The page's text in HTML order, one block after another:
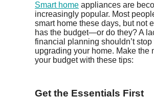
Smart home appliances are
increasingly popular. Most
smart home these days, but not
has the budget—or do they? A
financial planning shouldn’t stop
upgrading your home. Make the
your budget with these tips:
Get the Essentials First